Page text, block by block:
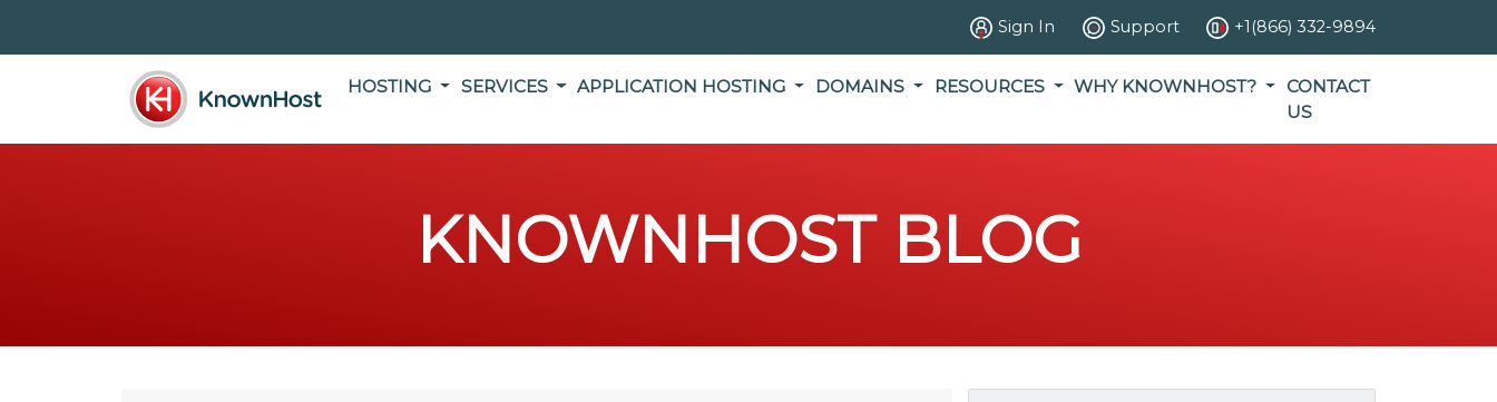
Sign In Support +1(866) 332-9894
HOSTING SERVICES APPLICATION HOSTING DOMAINS RESOURCES WHY KNOWNHOST?
CONTACT
US
KNOWNHOST BLOG